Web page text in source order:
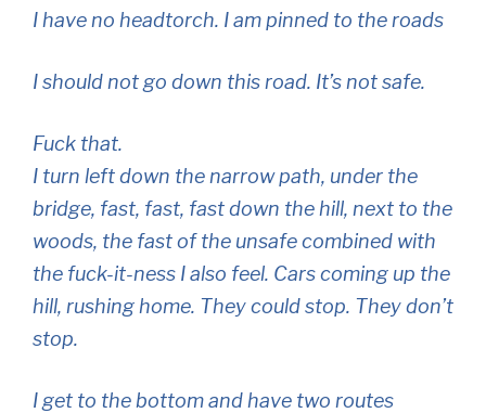
I have no headtorch. I am pinned to the roads
I should not go down this road. It’s not safe.
Fuck that.
I turn left down the narrow path, under the
bridge, fast, fast, fast down the hill, next to the
woods, the fast of the unsafe combined with
the fuck-it-ness I also feel. Cars coming up the
hill, rushing home. They could stop. They don’t
stop.
I get to the bottom and have two routes